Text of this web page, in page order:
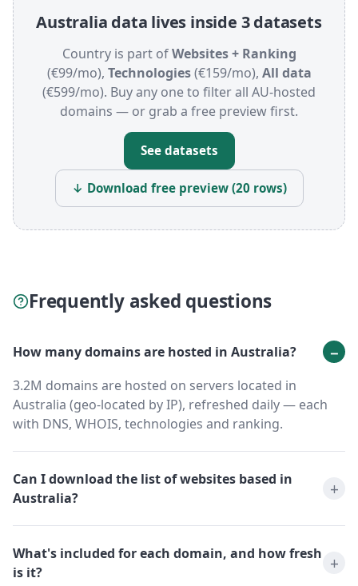
Australia data lives inside 3 datasets
Country is part ofWebsites + Ranking
(€99/mo), Technologies(€159/mo), All data
(€599/mo). Buy any one to filter all AU-hosted
domains — or grab a free preview first.
See datasets
↓ Download free preview (20 rows)
Frequently asked questions
How many domains are hosted in Australia?
3.2M domains are hosted on servers located in
Australia (geo-located by IP), refreshed daily — each
with DNS, WHOIS, technologies and ranking.
Can I download the list of websites based in
Australia?
What's included for each domain, and how fresh
is it?